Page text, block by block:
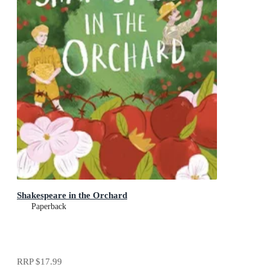
Shakespeare in the Orchard
Paperback
RRP$17.99